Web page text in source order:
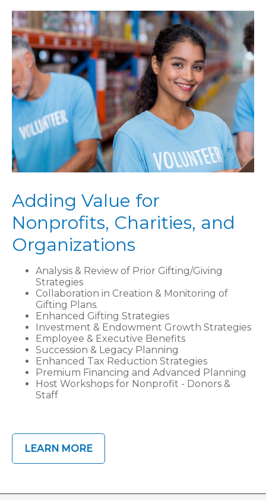
Adding Value for
Nonprofits, Charities, and
Organizations
Analysis & Review of Prior Gifting/Giving
Strategies
Collaboration in Creation & Monitoring of
Gifting Plans.
Enhanced Gifting Strategies
Investment & Endowment Growth Strategies
Employee & Executive Benefits
Succession & Legacy Planning
Enhanced Tax Reduction Strategies
Premium Financing and Advanced Planning
Host Workshops for Nonprofit - Donors &
Staff
LEARN MORE